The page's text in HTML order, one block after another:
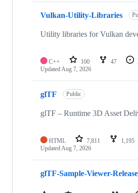
Vulkan-Utility-Libraries
Utility libraries for Vulkan
C++ 100 47
UpdatedAug 7, 2026
glTF Public
glTF – Runtime 3D Asset
HTML 7,811 1,195
UpdatedAug 7, 2026
glTF-Sample-Viewer-Release